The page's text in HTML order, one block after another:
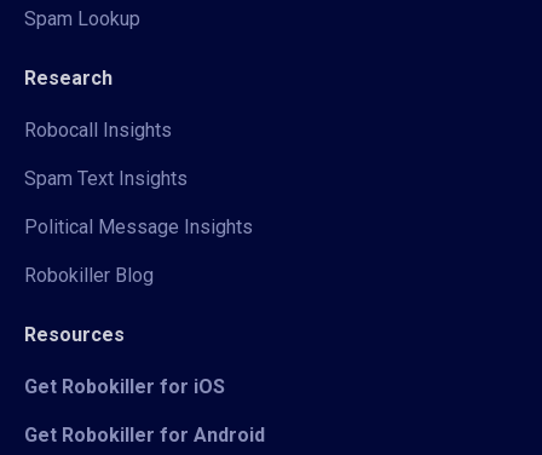
Spam Lookup
Research
Robocall Insights
Spam Text Insights
Political Message Insights
Robokiller Blog
Resources
Get Robokiller for iOS
Get Robokiller for Android